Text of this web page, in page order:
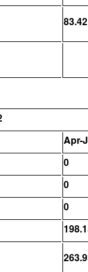
83.42
Apr-
0
0
0